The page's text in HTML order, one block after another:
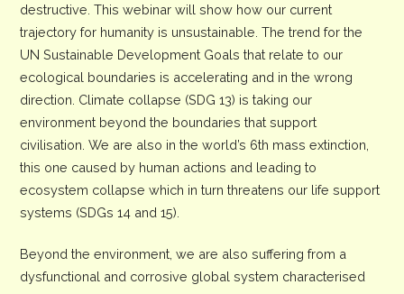
destructive. This webinar will show how our current
trajectory for humanity is unsustainable. The trend for the
UN Sustainable Development Goals that relate to our
ecological boundaries is accelerating and in the wrong
direction. Climate collapse (SDG 13) is taking our
environment beyond the boundaries that support
civilisation. We are also in the world’s 6th mass extinction,
this one caused by human actions and leading to
ecosystem collapse which in turn threatens our life support
systems (SDGs 14 and 15).
Beyond the environment, we are also suffering from a
dysfunctional and corrosive global system characterised